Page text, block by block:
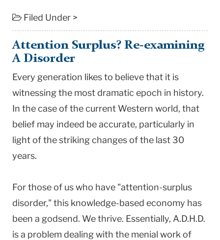
Filed Under >
Attention Surplus? Re-examining
A Disorder
Every generation likes to believe that it is
witnessing the most dramatic epoch in history.
In the case of the current Western world, that
belief may indeed be accurate, particularly in
light of the striking changes of the last 30
years.
For those of us who have "attention-surplus
disorder," this knowledge-based economy has
been a godsend. We thrive. Essentially, A.D.H.D.
is a problem dealing with the menial work of